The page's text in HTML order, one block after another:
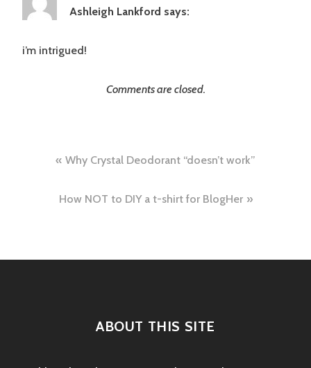
Ashleigh Lankford says:
i’m intrigued!
Comments are closed.
Post
navigation
Why Crystal Deodorant “doesn’t work”
How NOT to DIY a t-shirt for BlogHer
ABOUT THIS SITE